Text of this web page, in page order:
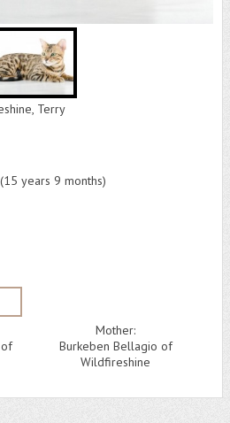
Terry
years 9 months)
of
Mother:
Burkeben Bellagio of
Wildfireshine